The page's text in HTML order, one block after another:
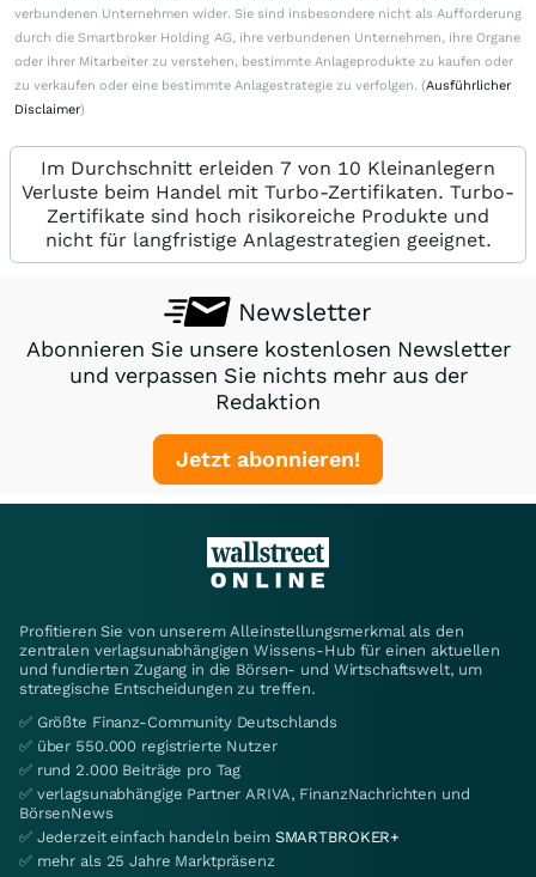
verbundenen Unternehmen wider. Sie sind insbesondere nicht als Aufforderung
durch die Smartbroker Holding AG, ihre verbundenen Unternehmen, ihre Organe
oder ihrer Mitarbeiter zu verstehen, bestimmte Anlageprodukte zu kaufen oder
zu verkaufen oder eine bestimmte Anlagestrategie zu verfolgen. (Ausführlicher
Disclaimer)
Im Durchschnitt erleiden 7 von 10 Kleinanlegern
Verluste beim Handel mit Turbo-Zertifikaten. Turbo-
Zertifikate sind hoch risikoreiche Produkte und
nicht für langfristige Anlagestrategien geeignet.
Newsletter
Abonnieren Sie unsere kostenlosen Newsletter
und verpassen Sie nichts mehr aus der
Redaktion
Jetzt abonnieren!
Profitieren Sie von unserem Alleinstellungsmerkmal als den
zentralen verlagsunabhängigen Wissens-Hub für einen aktuellen
und fundierten Zugang in die Börsen- und Wirtschaftswelt, um
strategische Entscheidungen zu treffen.
✅ Größte Finanz-Community Deutschlands
✅ über 550.000 registrierte Nutzer
✅ rund 2.000 Beiträge pro Tag
✅ verlagsunabhängige Partner ARIVA, FinanzNachrichten und
BörsenNews
✅ Jederzeit einfach handeln beim SMARTBROKER+
✅ mehr als 25 Jahre Marktpräsenz